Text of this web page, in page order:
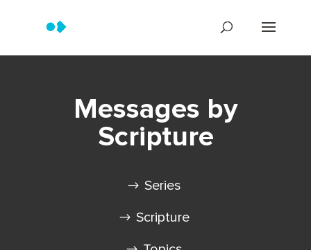
Messages by
Scripture
Series
Scripture